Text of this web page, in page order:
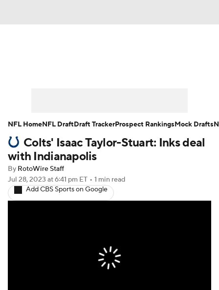
Player Search Injury Report
Fantasy Football Today
Fantasy Games
Colts' Isaac Taylor-Stuart: Inks deal
with Indianapolis
By RotoWire Staff
Jul 28, 2023 at 6:41 pm ET • 1 min read
Add CBS Sports on Google
NFL HomeNFL DraftDraft TrackerProspect RankingsMock Drafts